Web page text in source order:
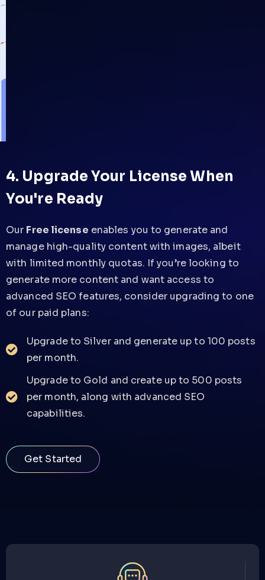
4. Upgrade Your License When
You're Ready
Our Free license enables you to generate and
manage high-quality content with images, albeit
with limited monthly quotas. If you’re looking to
generate more content and want access to
advanced SEO features, consider upgrading to one
of our paid plans:
Upgrade to Silver and generate up to 100 posts
per month.
Upgrade to Gold and create up to 500 posts
per month, along with advanced SEO
capabilities.
Get Started